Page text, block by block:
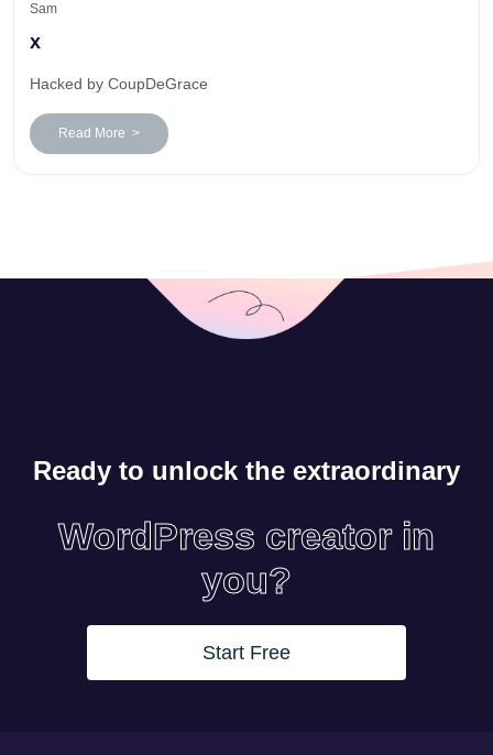
Sam
x
Hacked by CoupDeGrace
Read More >
Ready to unlock the extraordinary
WordPress creator in
you?
Start Free